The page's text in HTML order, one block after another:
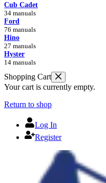
Cub Cadet
34 manuals
Ford
76 manuals
Hino
27 manuals
Hyster
14 manuals
Shopping Cart
Your cart is currently empty.
Return to shop
Log In
Register